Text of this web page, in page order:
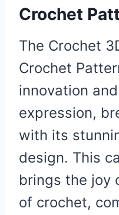
Crochet
The Crochet
Crochet
innovation
expression,
with its
design. This
brings the joy
of crochet,